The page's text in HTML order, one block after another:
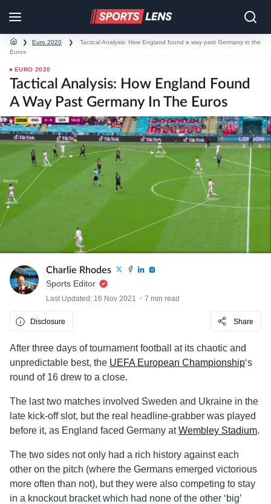
❯ Euro 2020 ❯
Tactical Analysis: How England found a way past Germany in the
Euros
EURO 2020
Tactical Analysis: How England Found
A Way Past Germany In The Euros
Charlie Rhodes
Sports Editor
Last Updated: 16 Nov 2021 7 min read
Disclosure Share
After three days of tournament football at its chaotic and
unpredictable best, the UEFA European Championship‘s
round of 16 drew to a close.
The last two matches involved Sweden and Ukraine in the
late kick-off slot, but the real headline-grabber was played
before it, as England faced Germany atWembley Stadium.
The two sides not only had a rich history against each
other on the pitch (where the Germans emerged victorious
more often than not), but they were also competing to stay
in a knockout bracket which had none of the other ‘big’